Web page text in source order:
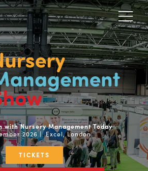
with Nursery Management Today
2026 | Excel, London
TICKETS